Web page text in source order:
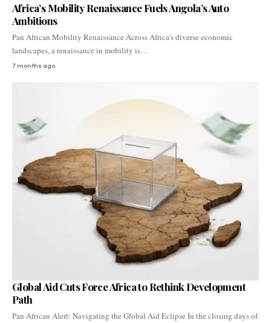
Africa’s Mobility Renaissance Fuels Angola’s Auto
Ambitions
Pan African Mobility Renaissance Across Africa's diverse economic
landscapes, a renaissance in mobility is…
7 months ago
Global Aid Cuts Force Africa to Rethink Development
Path
Pan African Alert: Navigating the Global Aid Eclipse In the closing days of